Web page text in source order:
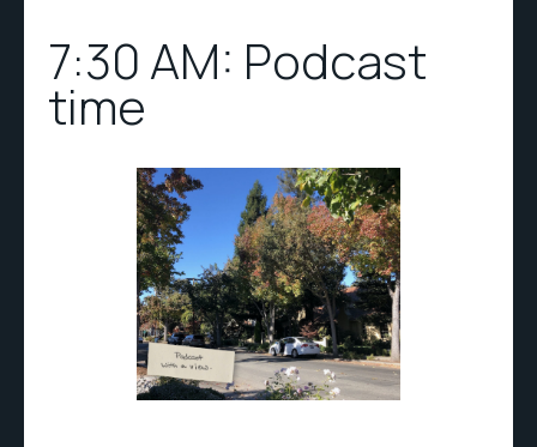
7:30 AM: Podcast
time